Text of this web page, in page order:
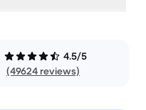
4.5/5
(49624 reviews)